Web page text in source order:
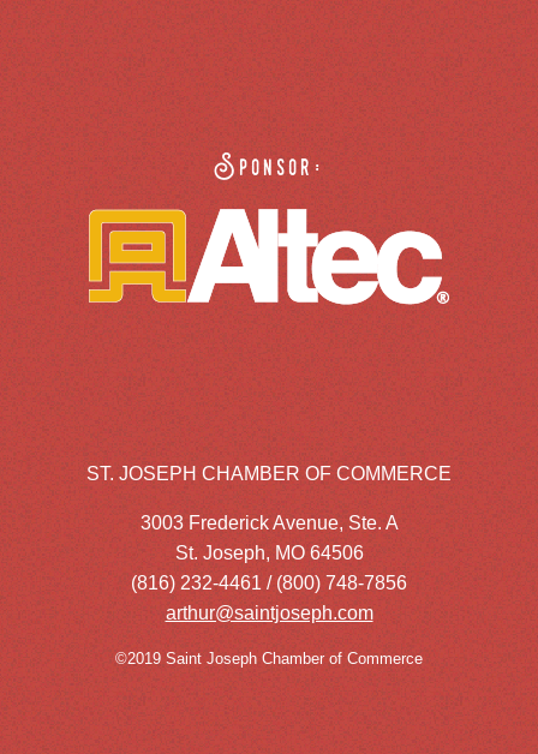
Sponsor:
ST. JOSEPH CHAMBER OF COMMERCE
3003 Frederick Avenue, Ste. A
St. Joseph, MO 64506
(816) 232-4461 / (800) 748-7856
arthur@saintjoseph.com
©2019 Saint Joseph Chamber of Commerce